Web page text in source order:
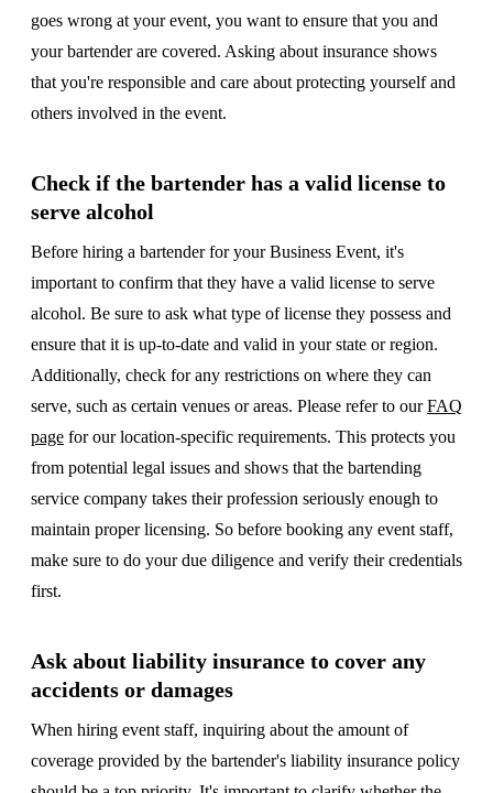
goes wrong at your event, you want to ensure that you and
your bartender are covered. Asking about insurance shows
that you're responsible and care about protecting yourself and
others involved in the event.
Check if the bartender has a valid license to
serve alcohol
Before hiring a bartender for your Business Event, it's
important to confirm that they have a valid license to serve
alcohol. Be sure to ask what type of license they possess and
ensure that it is up-to-date and valid in your state or region.
Additionally, check for any restrictions on where they can
serve, such as certain venues or areas. Please refer to ourFAQ
page for our location-specific requirements. This protects you
from potential legal issues and shows that the bartending
service company takes their profession seriously enough to
maintain proper licensing. So before booking any event staff,
make sure to do your due diligence and verify their credentials
first.
Ask about liability insurance to cover any
accidents or damages
When hiring event staff, inquiring about the amount of
coverage provided by the bartender's liability insurance policy